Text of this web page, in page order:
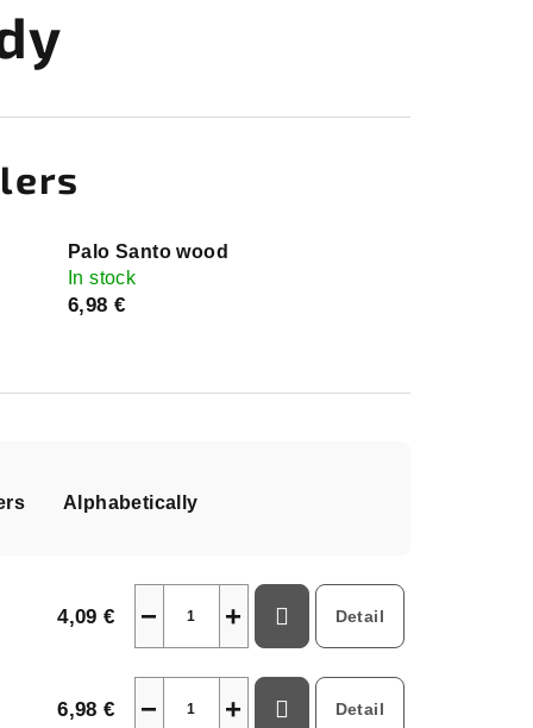
Palo Santo wood
In stock
6,98 €
Alphabetically
4,09 € +
− Detail
6,98 € +
− Detail